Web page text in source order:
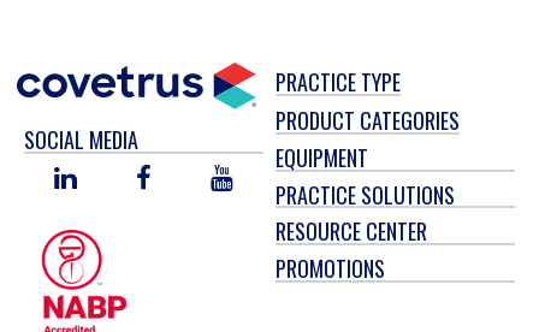
SOCIAL MEDIA
LINKED
FACEBOOKYOU
TUBE
PRACTICE TYPE
PRODUCT CATEGORIES
EQUIPMENT
PRACTICE SOLUTIONS
RESOURCE CENTER
PROMOTIONS